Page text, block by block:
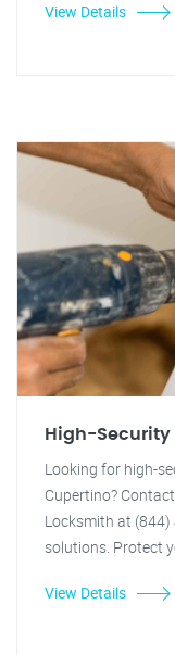
View Details
High-
Looking for high-
Cupertino?
Locksmith at
solutions. Protect
View Details